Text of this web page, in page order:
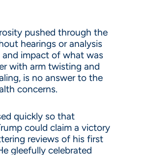
pushed through the
hearings or analysis
impact of what was
with arm twisting and
is no answer to the
concerns.
quickly so that
could claim a victory
reviews of his first
gleefully celebrated